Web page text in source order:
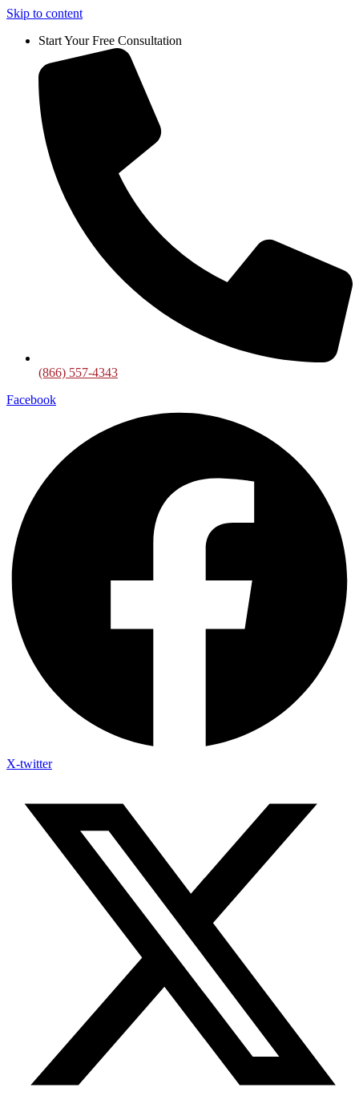
Skip to content
Start Your Free Consultation
(866) 557-4343
Facebook
X-twitter